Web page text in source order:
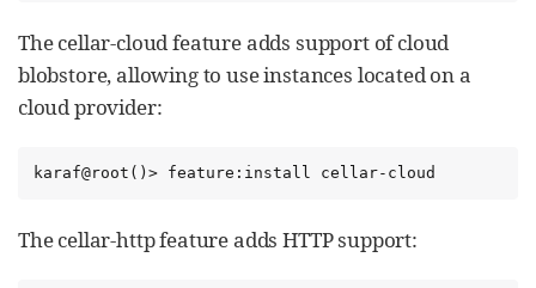
The cellar-cloud feature adds support of cloud
blobstore, allowing to use instances located on a
cloud provider:
karaf@root()> feature:install cellar-cloud
The cellar-http feature adds HTTP support: